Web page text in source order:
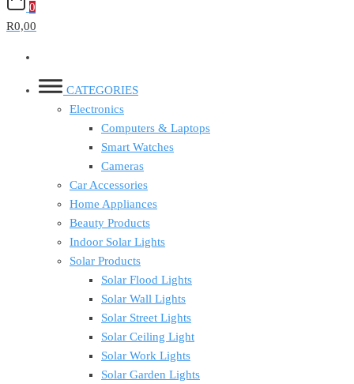
0
R0,00
CATEGORIES
Electronics
Computers & Laptops
Smart Watches
Cameras
Car Accessories
Home Appliances
Beauty Products
Indoor Solar Lights
Solar Products
Solar Flood Lights
Solar Wall Lights
Solar Street Lights
Solar Ceiling Light
Solar Work Lights
Solar Garden Lights